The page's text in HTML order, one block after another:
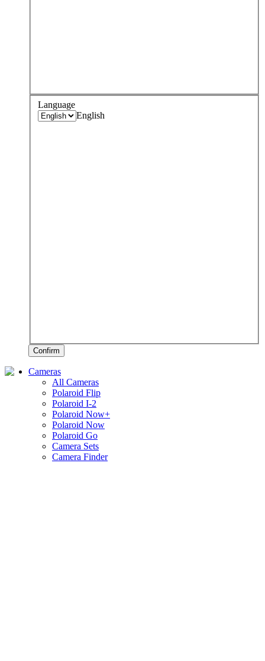
Language
English
Confirm
Cameras
All Cameras
Polaroid Flip
Polaroid I-2
Polaroid Now+
Polaroid Now
Polaroid Go
Camera Sets
Camera Finder